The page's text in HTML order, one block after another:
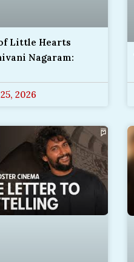
Little Hearts
Nagaram:
2026